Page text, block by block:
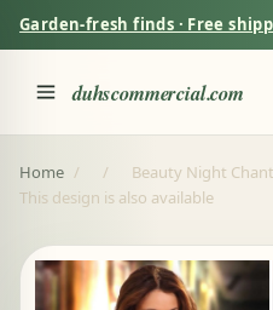
Garden-fresh finds · Free
duhscommercial.com
Home / /
Beauty Night
This design is also available